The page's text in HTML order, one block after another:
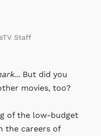
Staff
... But did you
movies, too?
of the low-budget
the careers of